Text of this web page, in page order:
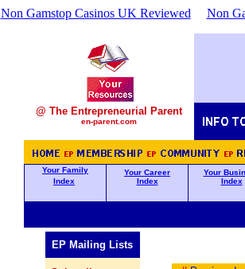
Non Gamstop Casinos UK Reviewed Non
@ The Entrepreneurial Parent
en-parent.com
Your Family
Index
Your Career
Index
Your
Index
EP Mailing Lists